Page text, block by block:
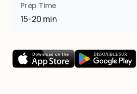
Prep Time
15-20 min